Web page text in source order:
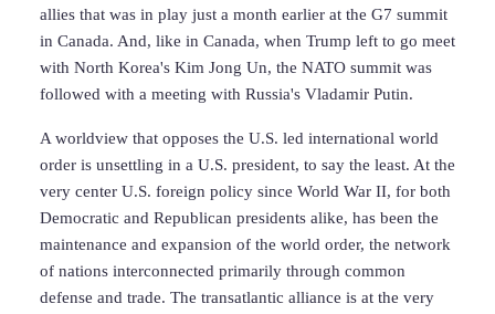
allies that was in play just a month earlier at the G7 summit
in Canada. And, like in Canada, when Trump left to go meet
with North Korea's Kim Jong Un, the NATO summit was
followed with a meeting with Russia's Vladamir Putin.
A worldview that opposes the U.S. led international world
order is unsettling in a U.S. president, to say the least. At the
very center U.S. foreign policy since World War II, for both
Democratic and Republican presidents alike, has been the
maintenance and expansion of the world order, the network
of nations interconnected primarily through common
defense and trade. The transatlantic alliance is at the very